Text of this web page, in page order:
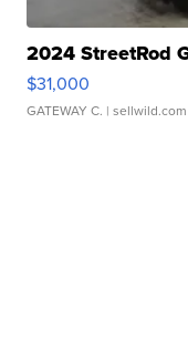
2024 StreetRod
$31,000
GATEWAY C. | sellwild.com